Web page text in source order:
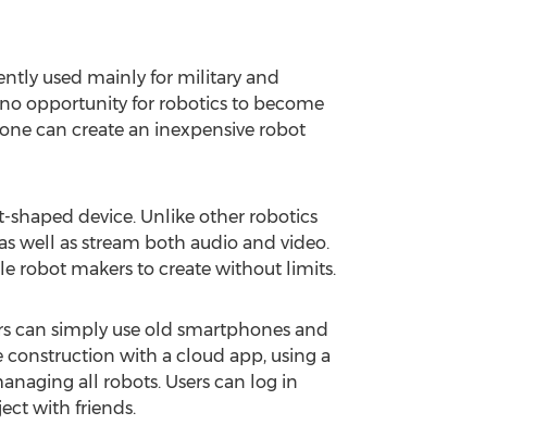
used mainly for military and
no opportunity for robotics to become
can create an inexpensive robot
shaped device. Unlike other robotics
well as stream both audio and video.
robot makers to create without limits.
can simply use old smartphones and
with a cloud app, using a
all robots. Users can log in
with friends.